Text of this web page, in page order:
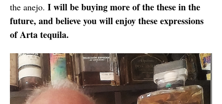
the anejo. I will be buying more of the these in the
future, and believe you will enjoy these expressions
of Arta tequila.